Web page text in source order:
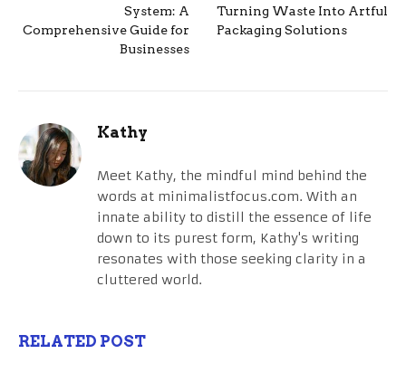
System: A
Comprehensive Guide for
Businesses
Turning Waste Into Artful
Packaging Solutions
Kathy
Meet Kathy, the mindful mind behind the
words at minimalistfocus.com. With an
innate ability to distill the essence of life
down to its purest form, Kathy's writing
resonates with those seeking clarity in a
cluttered world.
RELATED POST